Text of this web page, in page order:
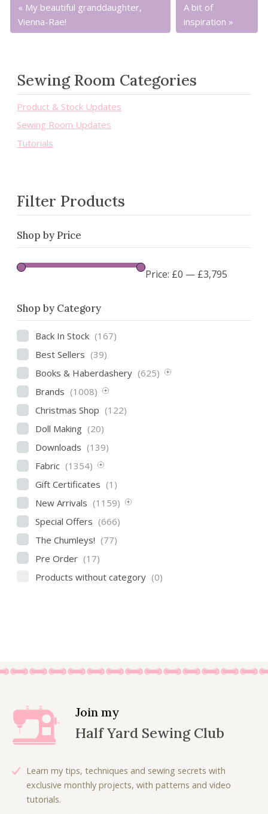
My beautiful granddaughter,
Vienna-Rae!
A bit of
inspiration
Sewing Room Categories
Product & Stock Updates
Sewing Room Updates
Tutorials
Filter Products
Shop by Price
Price: £0 — £3,795
Shop by Category
Back In Stock (167)
Best Sellers (39)
Books & Haberdashery (625)
Brands (1008)
Christmas Shop (122)
Doll Making (20)
Downloads (139)
Fabric (1354)
Gift Certificates (1)
New Arrivals (1159)
Special Offers (666)
The Chumleys! (77)
Pre Order (17)
Products without category (0)
Join my
Half Yard Sewing Club
Learn my tips, techniques and sewing secrets with
exclusive monthly projects, with patterns and video
tutorials.